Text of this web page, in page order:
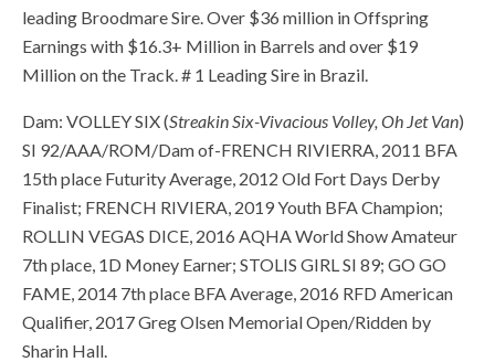
leading Broodmare Sire. Over $36 million in Offspring
Earnings with $16.3+ Million in Barrels and over $19
Million on the Track. # 1 Leading Sire in Brazil.
Dam: VOLLEY SIX (Streakin Six-Vivacious Volley, Oh Jet Van)
SI 92/AAA/ROM/Dam of-FRENCH RIVIERRA, 2011 BFA
15th place Futurity Average, 2012 Old Fort Days Derby
Finalist; FRENCH RIVIERA, 2019 Youth BFA Champion;
ROLLIN VEGAS DICE, 2016 AQHA World Show Amateur
7th place, 1D Money Earner; STOLIS GIRL SI 89; GO GO
FAME, 2014 7th place BFA Average, 2016 RFD American
Qualifier, 2017 Greg Olsen Memorial Open/Ridden by
Sharin Hall.